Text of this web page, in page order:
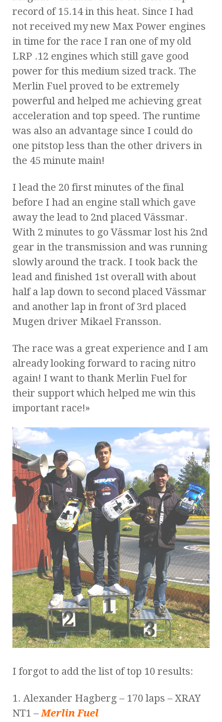
record of 15.14 in this heat. Since I had
not received my new Max Power engines
in time for the race I ran one of my old
LRP .12 engines which still gave good
power for this medium sized track. The
Merlin Fuel proved to be extremely
powerful and helped me achieving great
acceleration and top speed. The runtime
was also an advantage since I could do
one pitstop less than the other drivers in
the 45 minute main!
I lead the 20 first minutes of the final
before I had an engine stall which gave
away the lead to 2nd placed Vässmar.
With 2 minutes to go Vässmar lost his 2nd
gear in the transmission and was running
slowly around the track. I took back the
lead and finished 1st overall with about
half a lap down to second placed Vässmar
and another lap in front of 3rd placed
Mugen driver Mikael Fransson.
The race was a great experience and I am
already looking forward to racing nitro
again! I want to thank Merlin Fuel for
their support which helped me win this
important race!»
I forgot to add the list of top 10 results:
1. Alexander Hagberg – 170 laps – XRAY
NT1 –Merlin Fuel